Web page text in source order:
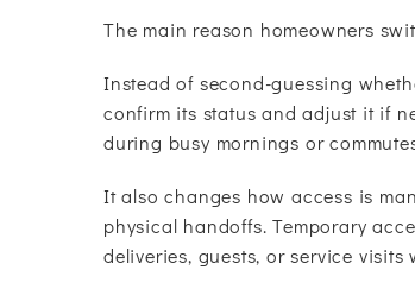
The main reason homeowners
Instead of second-guessing
confirm its status and adjust it if
during busy mornings or
It also changes how access is
physical handoffs. Temporary
deliveries, guests, or service